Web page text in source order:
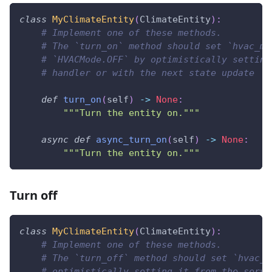
class MyClimateEntity(ClimateEntity) :
# Implement one of these methods.
# The `turn_on` method should set
# `HVACMode.OFF` by optimistically
# handler or with the next state update
def turn_on (self) -> None:
"""Turn the entity on."""
async def async_turn_on (self) -> None:
"""Turn the entity on."""
Turn off
class MyClimateEntity(ClimateEntity) :
# Implement one of these methods.
# The `turn_off` method should set